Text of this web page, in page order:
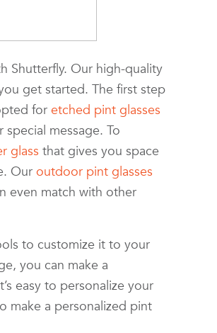
Shutterfly. Our high-quality
get started. The first step
for etched pint glasses
message. To
glass that gives you space
Our outdoor pint glasses
even match with other
to customize it to your
you can make a
easy to personalize your
make a personalized pint